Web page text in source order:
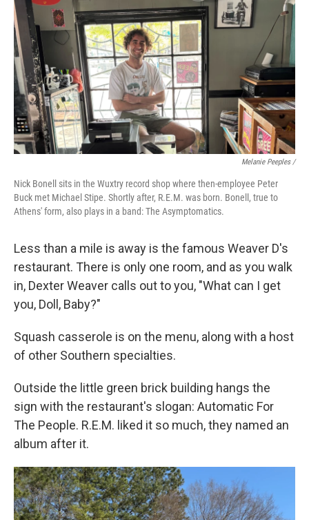
Melanie Peeples /
Nick Bonell sits in the Wuxtry record shop where then-employee Peter
Buck met Michael Stipe. Shortly after, R.E.M. was born. Bonell, true to
Athens' form, also plays in a band: The Asymptomatics.
Less than a mile is away is the famous Weaver D's
restaurant. There is only one room, and as you walk
in, Dexter Weaver calls out to you, "What can I get
you, Doll, Baby?"
Squash casserole is on the menu, along with a host
of other Southern specialties.
Outside the little green brick building hangs the
sign with the restaurant's slogan: Automatic For
The People. R.E.M. liked it so much, they named an
album after it.